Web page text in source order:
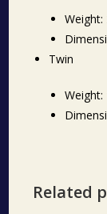
Weight:
Twin
Weight:
Related